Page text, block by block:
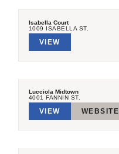
Isabella Court
1009 ISABELLA ST.
VIEW
Lucciola Midtown
4001 FANNIN ST.
VIEW WEBSITE